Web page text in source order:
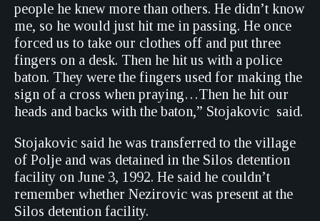
people he knew more than others. He didn’t know
me, so he would just hit me in passing. He once
forced us to take our clothes off and put three
fingers on a desk. Then he hit us with a police
baton. They were the fingers used for making the
sign of a cross when praying…Then he hit our
heads and backs with the baton,” Stojakovic said.
Stojakovic said he was transferred to the village
of Polje and was detained in the Silos detention
facility on June 3, 1992. He said he couldn’t
remember whether Nezirovic was present at the
Silos detention facility.